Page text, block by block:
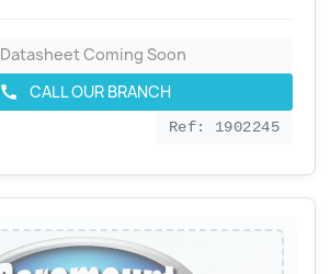
Datasheet Coming Soon
call CALL OUR BRANCH
Ref: 1902245